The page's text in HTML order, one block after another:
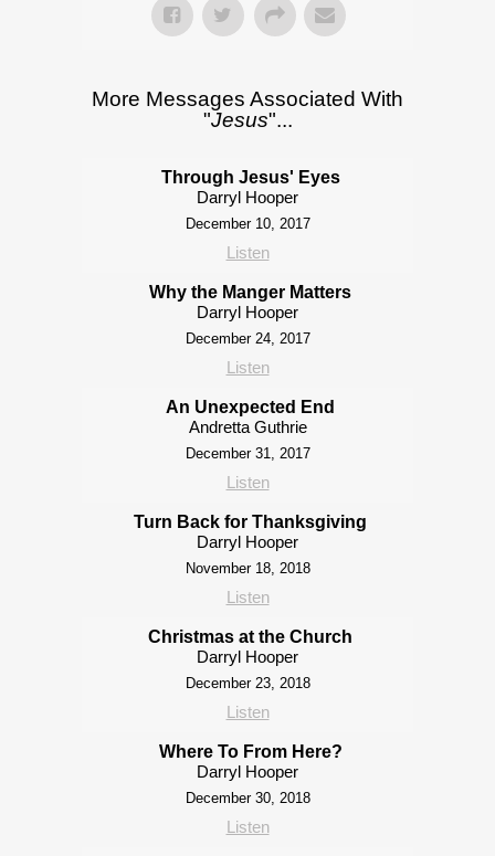
More Messages Associated With
"Jesus"...
Through Jesus' Eyes
Darryl Hooper
December 10, 2017
Listen
Why the Manger Matters
Darryl Hooper
December 24, 2017
Listen
An Unexpected End
Andretta Guthrie
December 31, 2017
Listen
Turn Back for Thanksgiving
Darryl Hooper
November 18, 2018
Listen
Christmas at the Church
Darryl Hooper
December 23, 2018
Listen
Where To From Here?
Darryl Hooper
December 30, 2018
Listen